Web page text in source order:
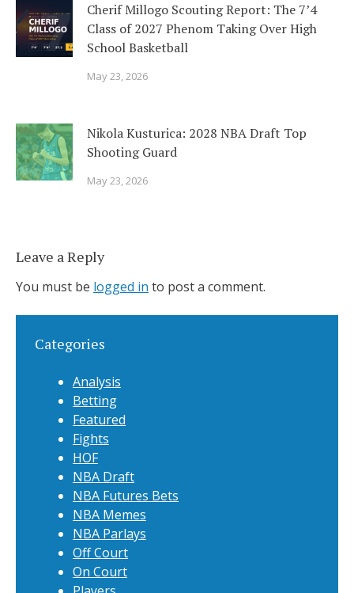
Cherif Millogo Scouting Report: The 7’4
Class of 2027 Phenom Taking Over High
School Basketball
May 23, 2026
Nikola Kusturica: 2028 NBA Draft Top
Shooting Guard
May 23, 2026
Leave a Reply
You must be logged in to post a comment.
Categories
Analysis
Betting
Featured
Fights
HOF
NBA Draft
NBA Futures Bets
NBA Memes
NBA Parlays
Off Court
On Court